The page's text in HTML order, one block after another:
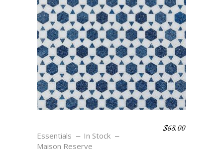
Essentials
In Stock
Maison Reserve
$68.00